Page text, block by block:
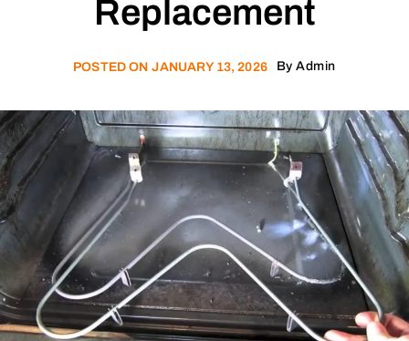
Replacement
POSTED ON JANUARY 13, 2026 ByAdmin